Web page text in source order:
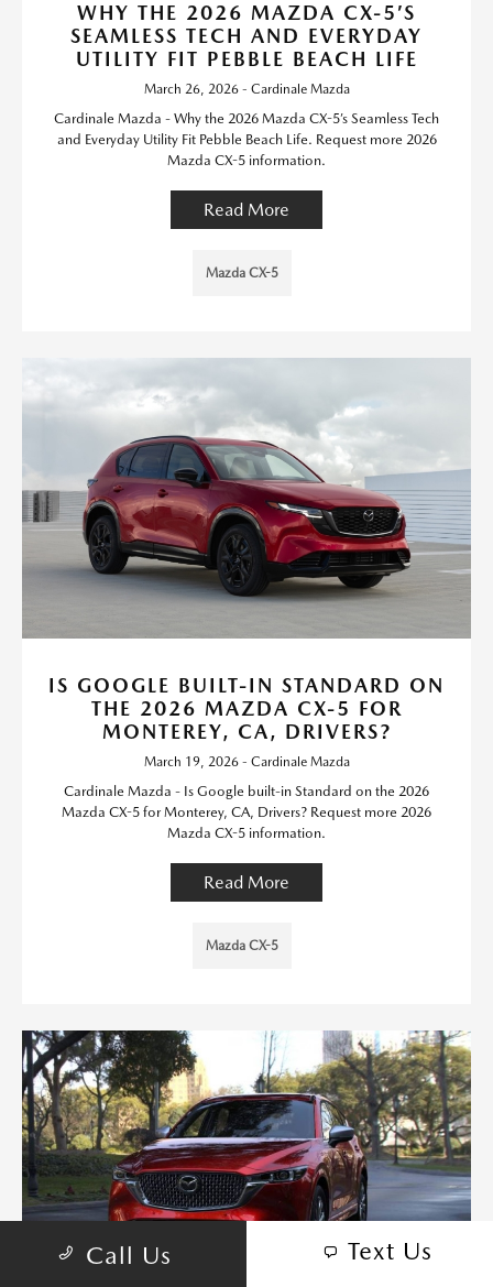
WHY THE 2026 MAZDA CX-5’S
SEAMLESS TECH AND EVERYDAY
UTILITY FIT PEBBLE BEACH LIFE
March 26, 2026 - Cardinale Mazda
Cardinale Mazda - Why the 2026 Mazda CX-5’s Seamless Tech
and Everyday Utility Fit Pebble Beach Life. Request more 2026
Mazda CX-5 information.
Read More
Mazda CX-5
IS GOOGLE BUILT-IN STANDARD ON
THE 2026 MAZDA CX-5 FOR
MONTEREY, CA, DRIVERS?
March 19, 2026 - Cardinale Mazda
Cardinale Mazda - Is Google built-in Standard on the 2026
Mazda CX-5 for Monterey, CA, Drivers? Request more 2026
Mazda CX-5 information.
Read More
Mazda CX-5
Call Us Text Us